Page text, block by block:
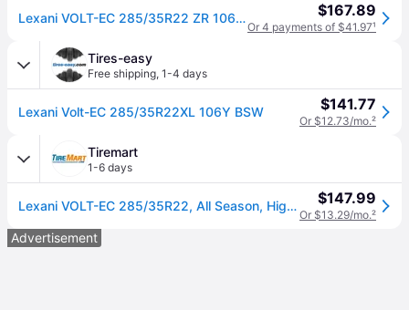
Lexani VOLT-EC 285/35R22 ZR 106Y XL $167.89
Or 4 payments of $41.97¹
Tires-easy
Free shipping, 1-4 days
Lexani Volt-EC 285/35R22XL 106Y BSW $141.77
Or $12.73/mo.²
Tiremart
1-6 days
Lexani VOLT-EC 285/35R22, All Season, High Performance tires. $147.99
Or $13.29/mo.²
Advertisement